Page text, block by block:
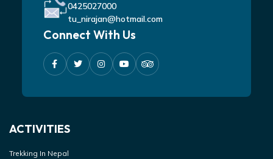
0425027000
tu_nirajan@hotmail.com
Connect With Us
ACTIVITIES
Trekking In Nepal